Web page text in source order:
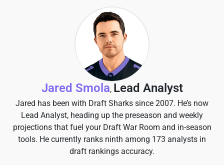
Jared Smola, Lead Analyst
Jared has been with Draft Sharks since 2007. He’s now
Lead Analyst, heading up the preseason and weekly
projections that fuel your Draft War Room and in-season
tools. He currently ranks ninth among 173 analysts in
draft rankings accuracy.